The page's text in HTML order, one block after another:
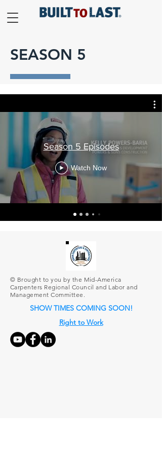
SEASON 5
Season 5 Episodes
Watch Now
© Brought to you by the Mid-America
Carpenters Regional Council and Labor and
Management Committee.
SHOW TIMES COMING SOON!
Right to Work